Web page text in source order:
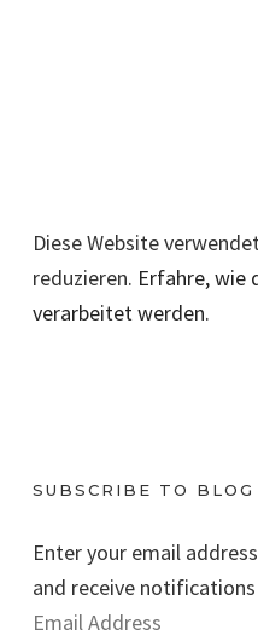
Diese Website
reduzieren. Erfahre, wie
verarbeitet werden.
SUBSCRIBE TO
Enter your email
and receive
E